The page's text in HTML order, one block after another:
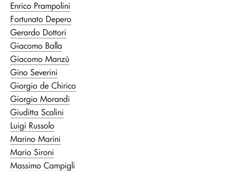
Enrico Prampolini
Fortunato Depero
Gerardo Dottori
Giacomo Balla
Giacomo Manzù
Gino Severini
Giorgio de Chirico
Giorgio Morandi
Giuditta Scalini
Luigi Russolo
Marino Marini
Mario Sironi
Massimo Campigli